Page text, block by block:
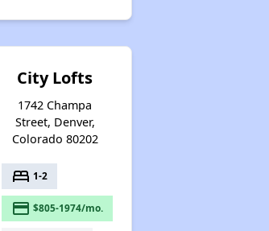
City Lofts
1742 Champa
Street, Denver,
Colorado 80202
bed 1-2
payment $805-1974/mo.